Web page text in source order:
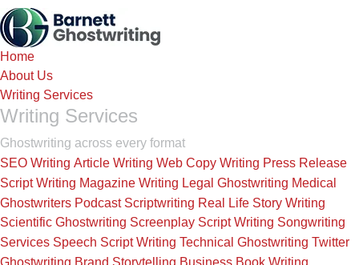
Skip
to
the
Home
About Us
Writing Services
Writing Services
Ghostwriting across every format
SEO Writing Article Writing Web Copy Writing Press Release
Script Writing Magazine Writing Legal Ghostwriting Medical
Ghostwriters Podcast Scriptwriting Real Life Story Writing
Scientific Ghostwriting Screenplay Script Writing Songwriting
Services Speech Script Writing Technical Ghostwriting Twitter
Ghostwriting Brand Storytelling Business Book Writing